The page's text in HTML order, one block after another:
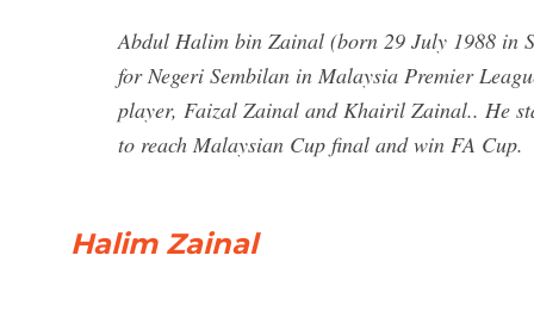
Abdul Halim bin Zainal (born 29 July 1988 in
for Negeri Sembilan in Malaysia Premier
player, Faizal Zainal and Khairil Zainal.. He
to reach Malaysian Cup final and win FA Cup.
Halim Zainal